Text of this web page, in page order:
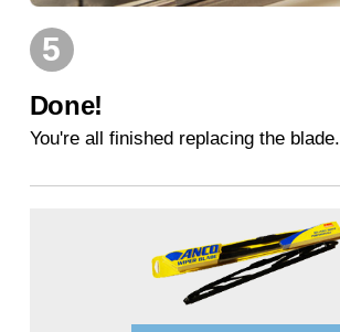
5
Done!
You're all finished replacing the blade.